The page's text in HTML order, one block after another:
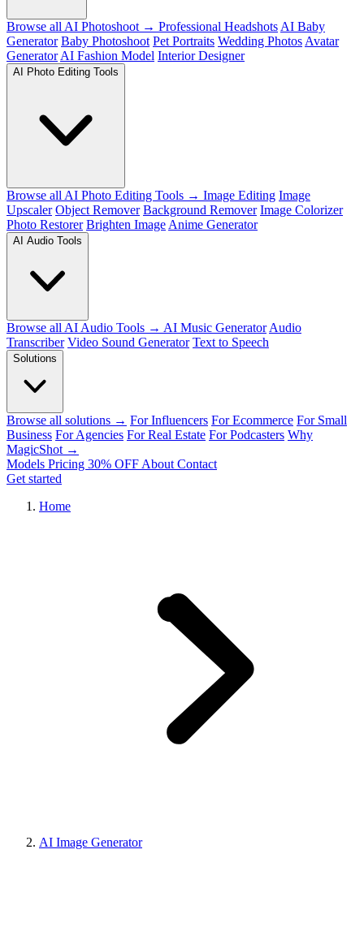
Browse all AI Photoshoot → Professional Headshots AI Baby
Generator Baby Photoshoot Pet Portraits Wedding Photos Avatar
Generator AI Fashion Model Interior Designer
AI Photo Editing Tools
Browse all AI Photo Editing Tools → Image Editing Image
Upscaler Object Remover Background Remover Image Colorizer
Photo Restorer Brighten Image Anime Generator
AI Audio Tools
Browse all AI Audio Tools → AI Music Generator Audio
Transcriber Video Sound Generator Text to Speech
Solutions
Browse all solutions → For Influencers For Ecommerce For Small
Business For Agencies For Real Estate For Podcasters Why
MagicShot →
Models Pricing 30% OFF About Contact
Get started
Home
AI Image Generator